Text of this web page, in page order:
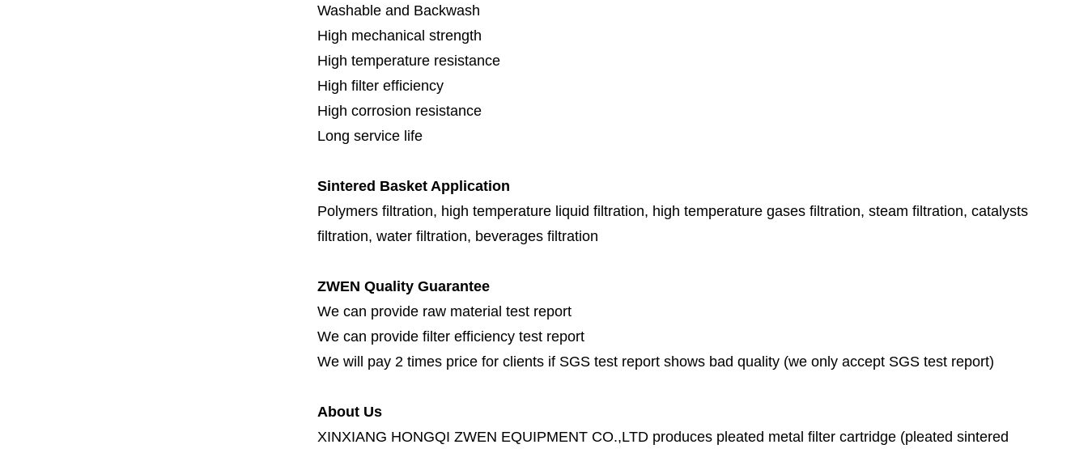
Washable and Backwash
High mechanical strength
High temperature resistance
High filter efficiency
High corrosion resistance
Long service life
Sintered Basket Application
Polymers filtration, high temperature liquid filtration, high temperature gases filtration, steam filtration, catalysts
filtration, water filtration, beverages filtration
ZWEN Quality Guarantee
We can provide raw material test report
We can provide filter efficiency test report
We will pay 2 times price for clients if SGS test report shows bad quality (we only accept SGS test report)
About Us
XINXIANG HONGQI ZWEN EQUIPMENT CO.,LTD produces pleated metal filter cartridge (pleated sintered